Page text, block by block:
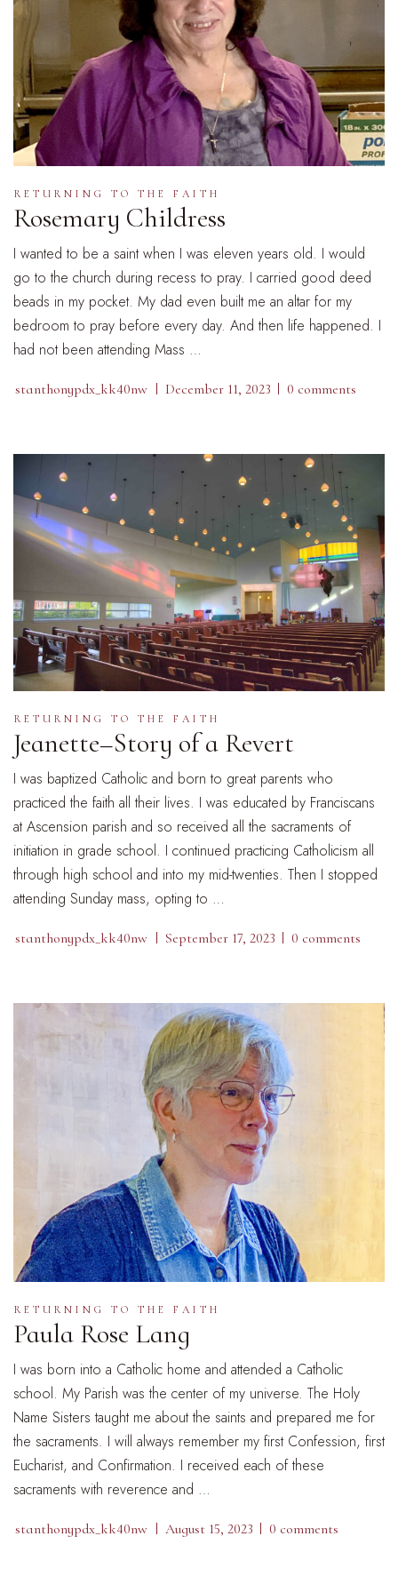
RETURNING TO THE FAITH
Rosemary Childress
I wanted to be a saint when I was eleven years old. I would
go to the church during recess to pray. I carried good deed
beads in my pocket. My dad even built me an altar for my
bedroom to pray before every day. And then life happened. I
had not been attending Mass …
stanthonypdx_kk40nw December 11, 2023 0 comments
RETURNING TO THE FAITH
Jeanette–Story of a Revert
I was baptized Catholic and born to great parents who
practiced the faith all their lives. I was educated by Franciscans
at Ascension parish and so received all the sacraments of
initiation in grade school. I continued practicing Catholicism all
through high school and into my mid-twenties. Then I stopped
attending Sunday mass, opting to …
stanthonypdx_kk40nw September 17, 2023 0 comments
RETURNING TO THE FAITH
Paula Rose Lang
I was born into a Catholic home and attended a Catholic
school. My Parish was the center of my universe. The Holy
Name Sisters taught me about the saints and prepared me for
the sacraments. I will always remember my first Confession, first
Eucharist, and Confirmation. I received each of these
sacraments with reverence and …
stanthonypdx_kk40nw August 15, 2023 0 comments